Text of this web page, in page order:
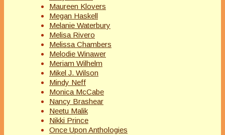
Maureen Klovers
Megan Haskell
Melanie Waterbury
Melisa Rivero
Melissa Chambers
Melodie Winawer
Meriam Wilhelm
Mikel J. Wilson
Mindy Neff
Monica McCabe
Nancy Brashear
Neetu Malik
Nikki Prince
Once Upon Anthologies